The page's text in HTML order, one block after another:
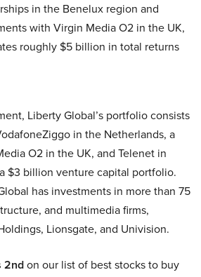
in the Benelux region and
with Virgin Media O2 in the UK,
roughly $5 billion in total returns
Liberty Global’s portfolio consists
in the Netherlands, a
O2 in the UK, and Telenet in
$3 billion venture capital portfolio.
has investments in more than 75
and multimedia firms,
Lionsgate, and Univision.
2ndon our list of best stocks to buy